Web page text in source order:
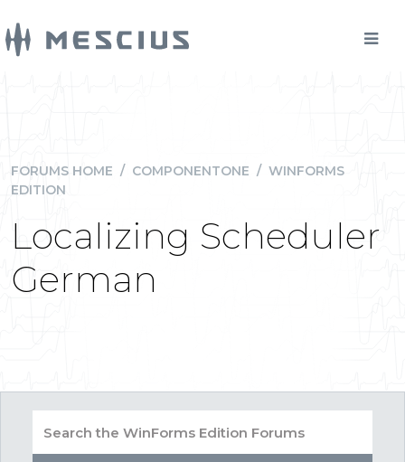
FORUMS HOME / COMPONENTONE / WINFORMS
EDITION
Localizing Scheduler
German